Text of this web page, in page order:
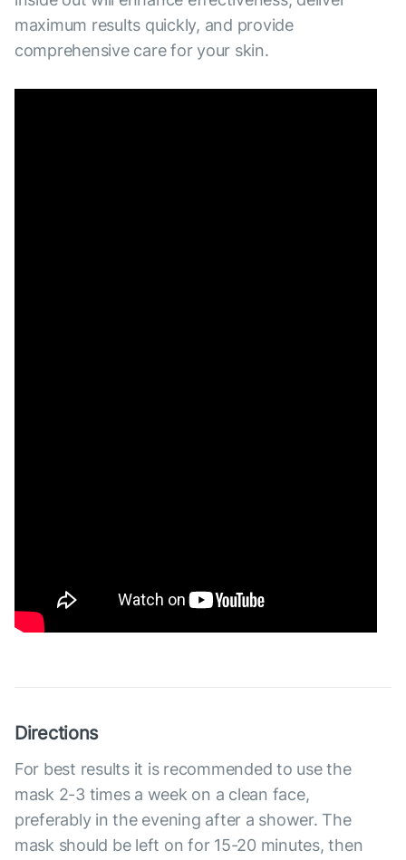
maximum results quickly, and provide
comprehensive care for your skin.
Directions
For best results it is recommended to use the
mask 2-3 times a week on a clean face,
preferably in the evening after a shower. The
mask should be left on for 15-20 minutes, then